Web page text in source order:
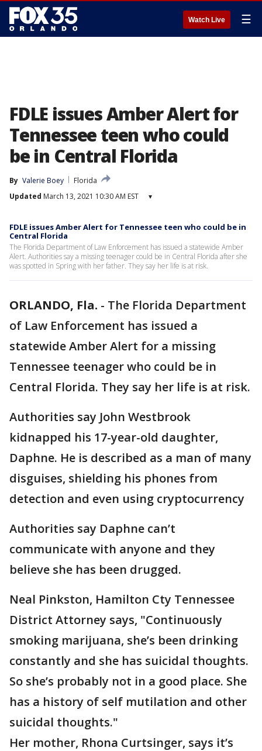
Watch Live ☰
FDLE issues Amber Alert for
Tennessee teen who could
be in Central Florida
By Valerie Boey
Florida
Updated March 13, 2021 10:30 AM EST ▾
FDLE issues Amber Alert for Tennessee teen who could be in
Central Florida
The Florida Department of Law Enforcement has issued a statewide Amber
Alert. Authorities say a missing teenager could be in Central Florida after she
was spotted in Spring with her father. They say her life is at risk.
ORLANDO, Fla. - The Florida Department
of Law Enforcement has issued a
statewide Amber Alert for a missing
Tennessee teenager who could be in
Central Florida. They say her life is at risk.
Authorities say John Westbrook
kidnapped his 17-year-old daughter,
Daphne. He is described as a man of many
disguises, shielding his phones from
detection and even using cryptocurrency
Authorities say Daphne can’t
communicate with anyone and they
believe she has been drugged.
Neal Pinkston, Hamilton Cty Tennessee
District Attorney says, "Continuously
smoking marijuana, she’s been drinking
constantly and she has suicidal thoughts.
So she’s probably not in a good place. She
has a history of self mutilation and other
suicidal thoughts."
Her mother, Rhona Curtsinger, says it’s